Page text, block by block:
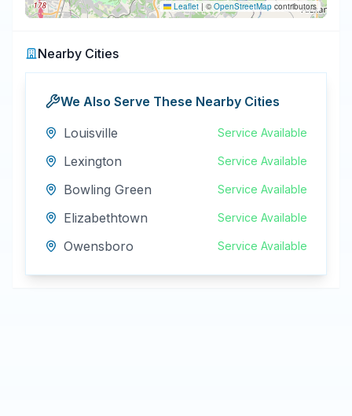
Leaflet | ©OpenStreetMap contributors
Nearby Cities
We Also Serve These Nearby Cities
Louisville
Service Available
Lexington Service Available
Bowling Green Service Available
Elizabethtown Service Available
Owensboro Service Available